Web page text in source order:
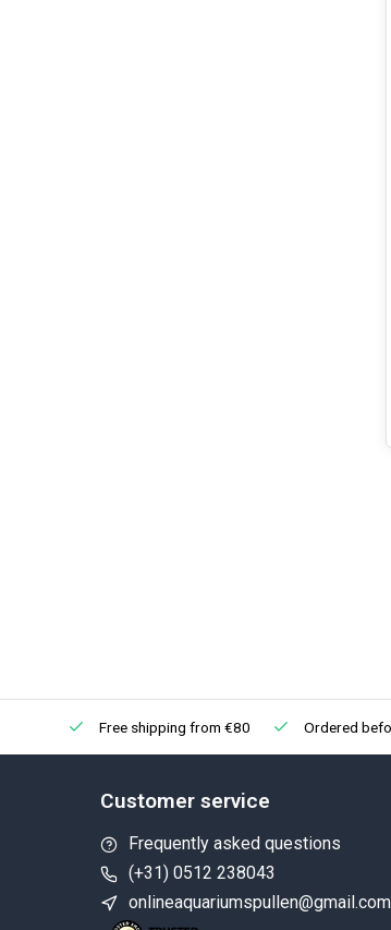
Free shipping from €80 Ordered
Customer service
Frequently asked questions
(+31) 0512 238043
onlineaquariumspullen@gmail.com